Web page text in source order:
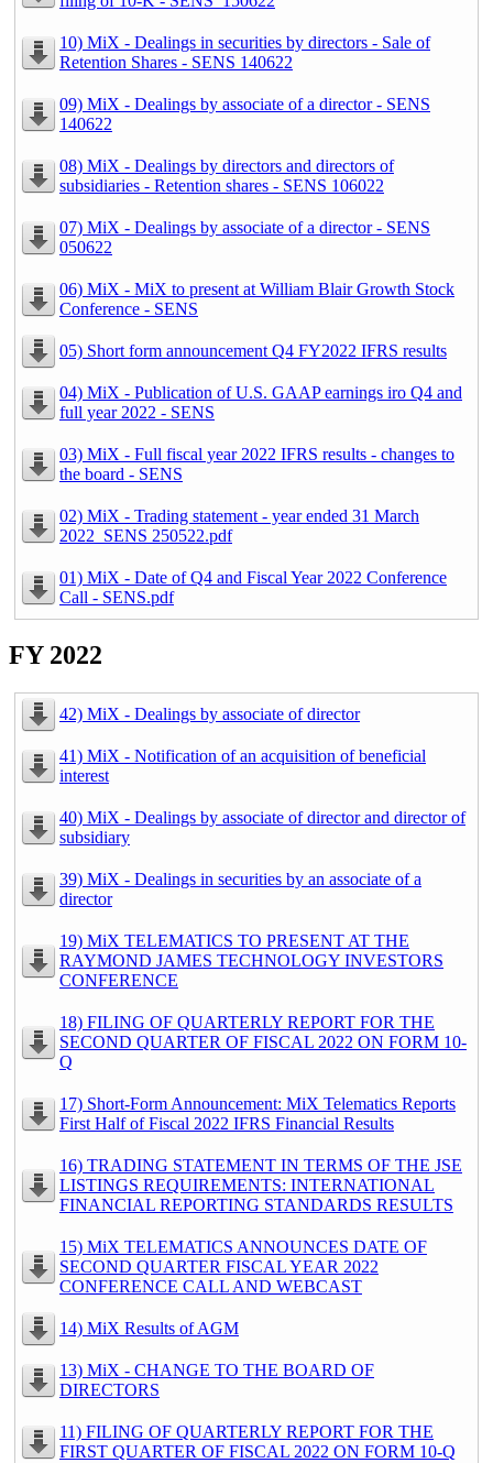
10) MiX - Dealings in securities by directors - Sale of
Retention Shares - SENS 140622
09) MiX - Dealings by associate of a director - SENS
140622
08) MiX - Dealings by directors and directors of
subsidiaries - Retention shares - SENS 106022
07) MiX - Dealings by associate of a director - SENS
050622
06) MiX - MiX to present at William Blair Growth Stock
Conference - SENS
05) Short form announcement Q4 FY2022 IFRS results
04) MiX - Publication of U.S. GAAP earnings iro Q4 and
full year 2022 - SENS
03) MiX - Full fiscal year 2022 IFRS results - changes to
the board - SENS
02) MiX - Trading statement - year ended 31 March
2022_SENS 250522.pdf
01) MiX - Date of Q4 and Fiscal Year 2022 Conference
Call - SENS.pdf
FY 2022
42) MiX - Dealings by associate of director
41) MiX - Notification of an acquisition of beneficial
interest
40) MiX - Dealings by associate of director and director of
subsidiary
39) MiX - Dealings in securities by an associate of a
director
19) MiX TELEMATICS TO PRESENT AT THE
RAYMOND JAMES TECHNOLOGY INVESTORS
CONFERENCE
18) FILING OF QUARTERLY REPORT FOR THE
SECOND QUARTER OF FISCAL 2022 ON FORM 10-
Q
17) Short-Form Announcement: MiX Telematics Reports
First Half of Fiscal 2022 IFRS Financial Results
16) TRADING STATEMENT IN TERMS OF THE JSE
LISTINGS REQUIREMENTS: INTERNATIONAL
FINANCIAL REPORTING STANDARDS RESULTS
15) MiX TELEMATICS ANNOUNCES DATE OF
SECOND QUARTER FISCAL YEAR 2022
CONFERENCE CALL AND WEBCAST
14) MiX Results of AGM
13) MiX - CHANGE TO THE BOARD OF
DIRECTORS
11) FILING OF QUARTERLY REPORT FOR THE
FIRST QUARTER OF FISCAL 2022 ON FORM 10-Q